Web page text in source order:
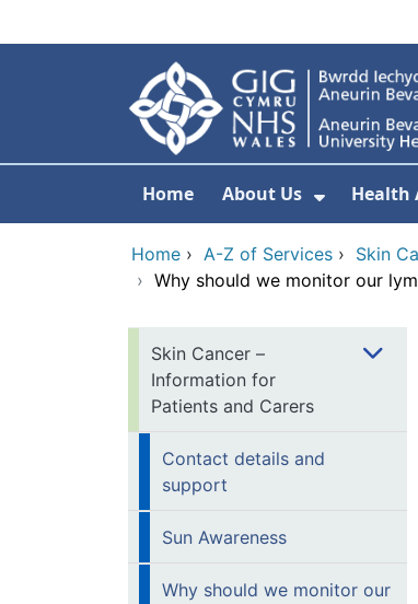
Home About Us
Show
Health
Home › A-Z of Services › Skin
› Why should we monitor our
Skin Cancer –
Information for
Patients and Carers
Contact details and
support
Sun Awareness
Why should we monitor our